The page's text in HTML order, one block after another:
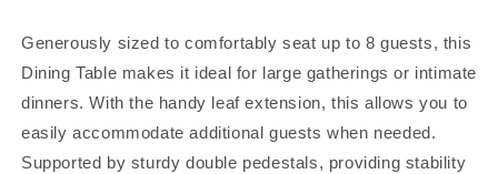
Generously sized to comfortably seat up to 8 guests, this
Dining Table makes it ideal for large gatherings or intimate
dinners. With the handy leaf extension, this allows you to
easily accommodate additional guests when needed.
Supported by sturdy double pedestals, providing stability